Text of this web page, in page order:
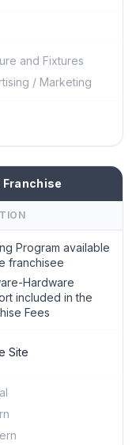
and Fixtures
/ Marketing
Franchise
Program available
franchisee
Hardware
included in the
Fees
Site